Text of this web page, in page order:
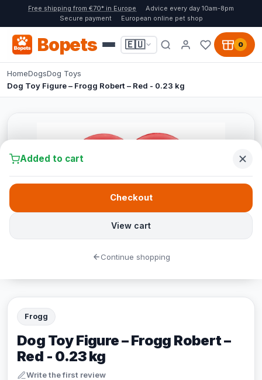
Free shipping from €70* in Europe
Advice every day 10am-8pm
Secure payment
European online pet shop
Bopets 🇪🇺 0
HomeDogsDog Toys
Dog Toy Figure – Frogg Robert – Red - 0.23 kg
Frogg
Dog Toy Figure – Frogg Robert –
Red - 0.23 kg
Write the first review
Added to cart
View cart
Checkout
Continue shopping